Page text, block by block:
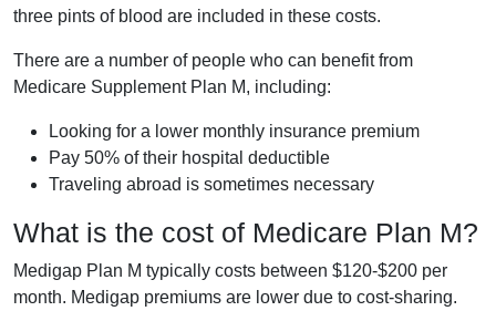
three pints of blood are included in these costs.
There are a number of people who can benefit from
Medicare Supplement Plan M, including:
Looking for a lower monthly insurance premium
Pay 50% of their hospital deductible
Traveling abroad is sometimes necessary
What is the cost of Medicare Plan M?
Medigap Plan M typically costs between $120-$200 per
month. Medigap premiums are lower due to cost-sharing.